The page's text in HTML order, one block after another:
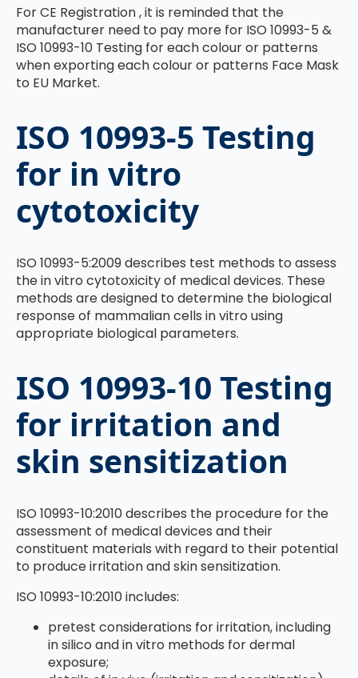
For CE Registration , it is reminded that the
manufacturer need to pay more for ISO 10993-5 &
ISO 10993-10 Testing for each colour or patterns
when exporting each colour or patterns Face Mask
to EU Market.
ISO 10993-5 Testing
for in vitro
cytotoxicity
ISO 10993-5:2009 describes test methods to assess
the in vitro cytotoxicity of medical devices. These
methods are designed to determine the biological
response of mammalian cells in vitro using
appropriate biological parameters.
ISO 10993-10 Testing
for irritation and
skin sensitization
ISO 10993-10:2010 describes the procedure for the
assessment of medical devices and their
constituent materials with regard to their potential
to produce irritation and skin sensitization.
ISO 10993-10:2010 includes:
pretest considerations for irritation, including
in silico and in vitro methods for dermal
exposure;